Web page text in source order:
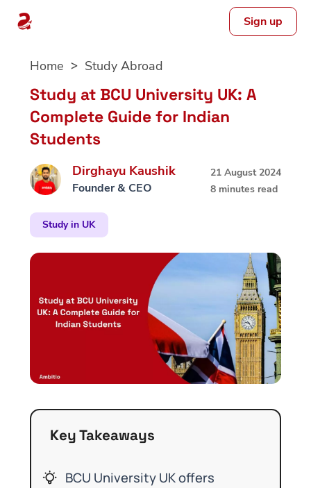
Sign up
Home Study Abroad
Study at BCU University UK: A
Complete Guide for Indian
Students
Dirghayu Kaushik
Founder & CEO
21 August 2024
8 minutes read
Study in UK
Key Takeaways
BCU University UK offers